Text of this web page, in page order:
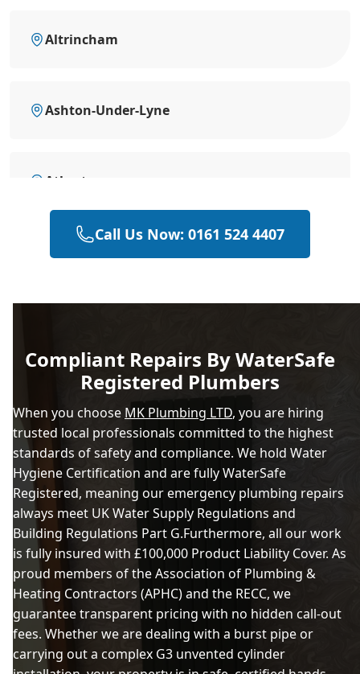
Altrincham
Ashton-Under-Lyne
Atherton
Bacup
Bramhall
Bury
Chadderton
Cheadle
Call Us Now: 0161 524 4407
Compliant Repairs By WaterSafe
Registered Plumbers
When you choose MK Plumbing LTD, you are hiring
trusted local professionals committed to the highest
standards of safety and compliance. We hold Water
Hygiene Certification and are fully WaterSafe
Registered, meaning our emergency plumbing repairs
always meet UK Water Supply Regulations and
Building Regulations Part G.Furthermore, all our work
is fully insured with £100,000 Product Liability Cover. As
proud members of the Association of Plumbing &
Heating Contractors (APHC) and the RECC, we
guarantee transparent pricing with no hidden call-out
fees. Whether we are dealing with a burst pipe or
carrying out a complex G3 unvented cylinder